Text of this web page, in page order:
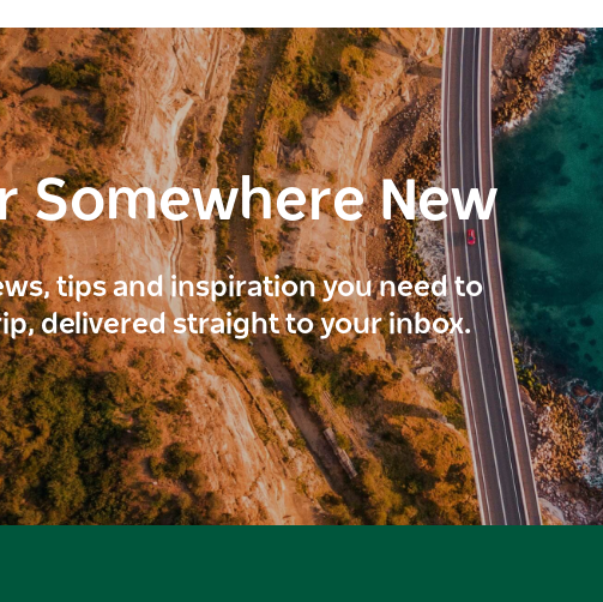
Somewhere New
tips and inspiration you need to
delivered straight to your inbox.